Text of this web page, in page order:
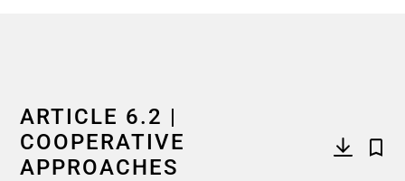
ARTICLE 6.2 |
COOPERATIVE
APPROACHES